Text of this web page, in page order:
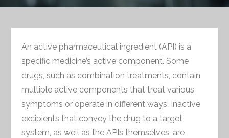
An active pharmaceutical ingredient (API) is a
specific medicine’s active component. Some
drugs, such as combination treatments, contain
multiple active components that treat various
symptoms or operate in different ways. Inactive
excipients that convey the drug to a target
system, as well as the APIs themselves, are